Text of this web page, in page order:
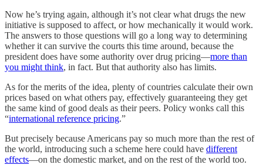
Now he’s trying again, although it’s not clear what drugs the new
initiative is supposed to affect, or how mechanically it would work.
The answers to those questions will go a long way to determining
whether it can survive the courts this time around, because the
president does have some authority over drug pricing—more than
you might think, in fact. But that authority also has limits.
As for the merits of the idea, plenty of countries calculate their own
prices based on what others pay, effectively guaranteeing they get
the same kind of good deals as their peers. Policy wonks call this
“international reference pricing.”
But precisely because Americans pay so much more than the rest of
the world, introducing such a scheme here could have different
effects—on the domestic market, and on the rest of the world too.